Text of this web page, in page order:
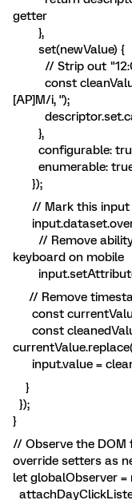
getter
},
set(newValue) {
// Strip out
const cleanValue
[AP]M/i, '');
},
configurable:
enumerable:
});
// Mark this input
// Remove ability
keyboard on mobile
// Remove
const
const
input.value =
}
});
}
// Observe the
override setters as
let globalObserver =